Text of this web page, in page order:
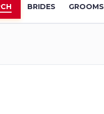
BRIDES GROOMS